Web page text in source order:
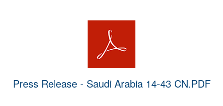
Press Release - Saudi Arabia 14-43 CN.PDF